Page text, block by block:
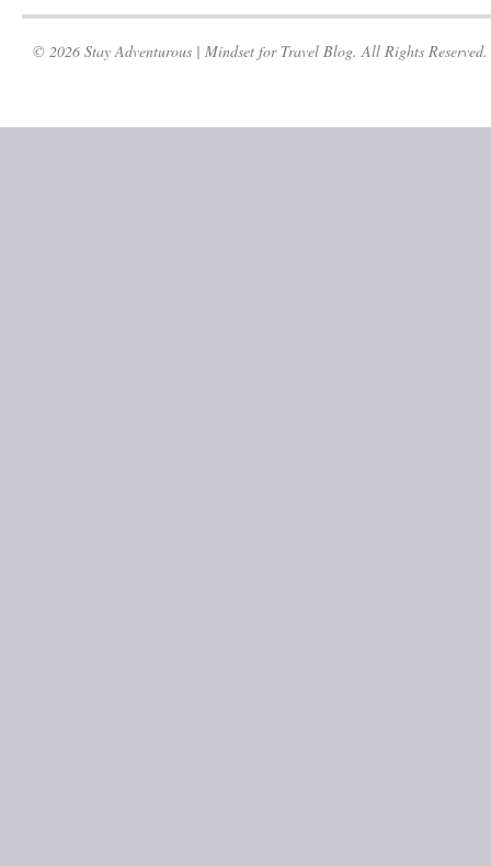
© 2026 Stay Adventurous | Mindset for Travel Blog. All Rights Reserved.